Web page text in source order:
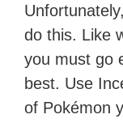
do this. Like
you must go
best. Use
of Pokémon